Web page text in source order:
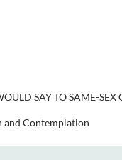
SAY TO SAME-SEX
Contemplation